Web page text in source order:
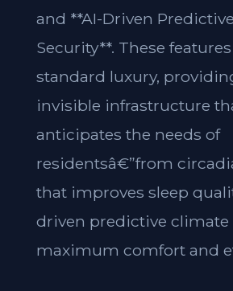
and **AI-Driven
Security**. These
standard luxury,
invisible infrastructure
anticipates the needs of
residentsâ€”from
that improves sleep
driven predictive climate
maximum comfort and